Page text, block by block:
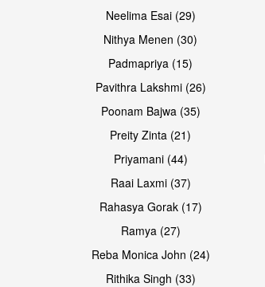
Open & share
Neelima Esai (29)
Nithya Menen (30)
Padmapriya (15)
Pavithra Lakshmi (26)
Poonam Bajwa (35)
Preity Zinta (21)
Priyamani (44)
Raai Laxmi (37)
Rahasya Gorak (17)
Ramya (27)
Reba Monica John (24)
Rithika Singh (33)